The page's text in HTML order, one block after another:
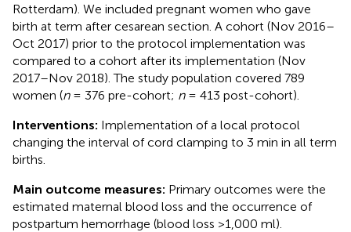
Rotterdam). We included pregnant women who gave
birth at term after cesarean section. A cohort (Nov 2016–
Oct 2017) prior to the protocol implementation was
compared to a cohort after its implementation (Nov
2017–Nov 2018). The study population covered 789
women (n= 376 pre-cohort; n= 413 post-cohort).
Interventions: Implementation of a local protocol
changing the interval of cord clamping to 3 min in all term
births.
Main outcome measures: Primary outcomes were the
estimated maternal blood loss and the occurrence of
postpartum hemorrhage (blood loss >1,000 ml).